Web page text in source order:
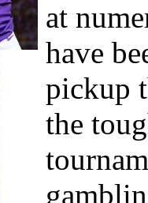
at
have
pickup
the